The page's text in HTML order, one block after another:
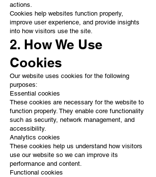
actions.
Cookies help websites function properly,
improve user experience, and provide insights
into how visitors use the site.
2. How We Use
Cookies
Our website uses cookies for the following
purposes:
Essential cookies
These cookies are necessary for the website to
function properly. They enable core functionality
such as security, network management, and
accessibility.
Analytics cookies
These cookies help us understand how visitors
use our website so we can improve its
performance and content.
Functional cookies